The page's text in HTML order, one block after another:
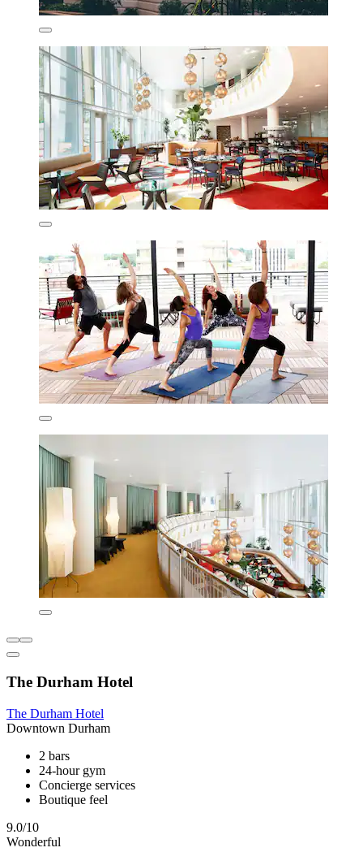
The Durham Hotel
The Durham Hotel
Downtown Durham
2 bars
24-hour gym
Concierge services
Boutique feel
9.0/10
Wonderful